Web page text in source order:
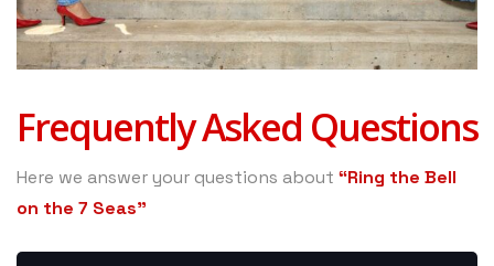
Frequently Asked Questions
Here we answer your questions about “Ring the Bell
on the 7 Seas”